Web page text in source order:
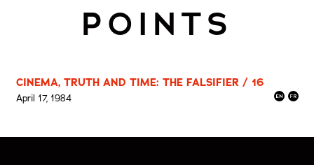
POINTS
CINEMA, TRUTH AND TIME: THE FALSIFIER / 16
April 17, 1984